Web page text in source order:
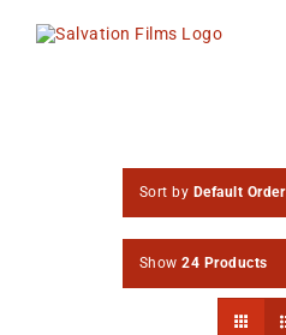
content
Sort by Default Order
Show 24 Products